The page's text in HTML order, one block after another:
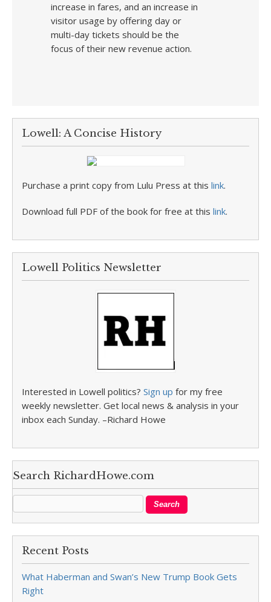
increase in fares, and an increase in
visitor usage by offering day or
multi-day tickets should be the
focus of their new revenue action.
Lowell: A Concise History
Purchase a print copy from Lulu Press at this link.
Download full PDF of the book for free at this link.
Lowell Politics Newsletter
Interested in Lowell politics? Sign up for my free
weekly newsletter. Get local news & analysis in your
inbox each Sunday. –Richard Howe
Search RichardHowe.com
Recent Posts
What Haberman and Swan’s New Trump Book Gets
Right